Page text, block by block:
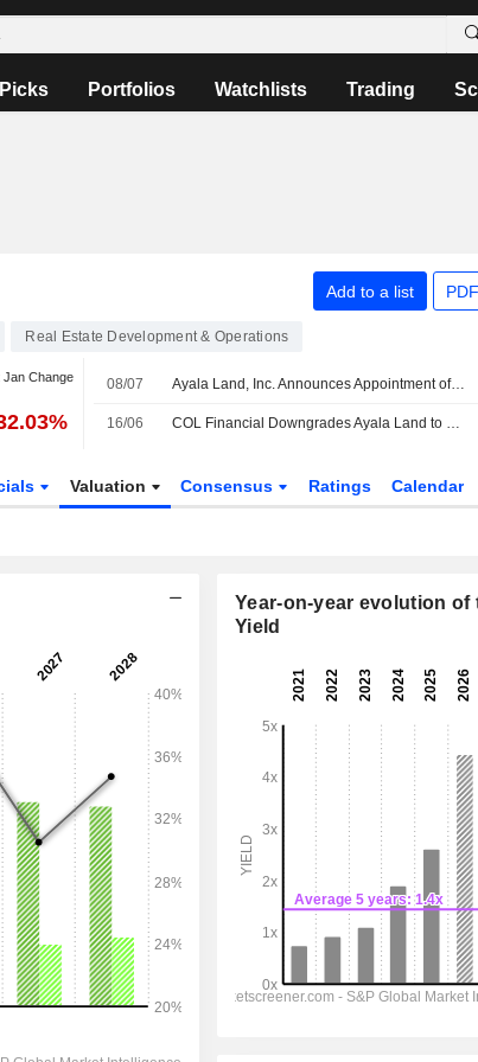
Portfolios Watchlists Trading
Add to a list
Real Estate Development & Operations
Jan Change 08/07 Ayala Land, Inc. Announces Appointment of Pauline Clarisse Feria-Darre as Chief Strategy and Transformation Officer, Effective July 15, 2026
16/06 COL Financial Downgrades Ayala Land to Hold from Buy; Price Target is PHP33.70
Valuation Consensus Ratings Calendar
Year-on-year evolution of
Yield